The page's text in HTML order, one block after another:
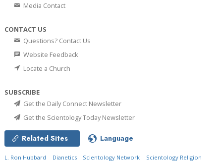
Media Contact
CONTACT US
Questions? Contact Us
Website Feedback
Locate a Church
SUBSCRIBE
Get the Daily Connect Newsletter
Get the Scientology Today Newsletter
Related Sites Language
L. Ron Hubbard Dianetics Scientology Network
Scientology Religion